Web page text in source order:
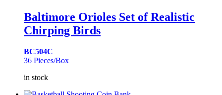
Baltimore Orioles Set of Realistic
Chirping Birds
BC504C
36 Pieces/Box
in stock